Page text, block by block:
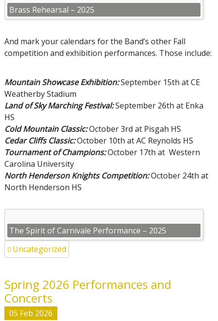
Brass Rehearsal – 2025
And mark your calendars for the Band’s other Fall
competition and exhibition performances. Those include:
Mountain Showcase Exhibition:September 15th at CE
Weatherby Stadium
Land of Sky Marching Festival:September 26th at Enka
HS
Cold Mountain Classic:October 3rd at Pisgah HS
Cedar Cliffs Classic:October 10th at AC Reynolds HS
Tournament of Champions:October 17th at Western
Carolina University
North Henderson Knights Competition:October 24th at
North Henderson HS
The Spirit of Carnivale Performance – 2025
Uncategorized
Spring 2026 Performances and
Concerts
05 Feb 2026